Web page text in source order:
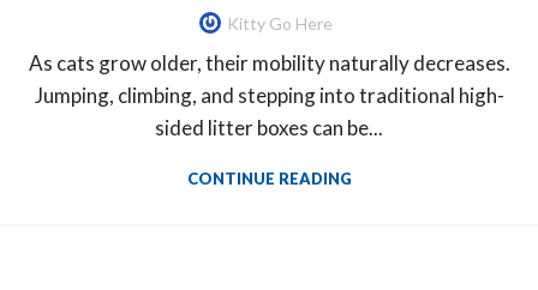
Kitty Go Here
As cats grow older, their mobility naturally decreases.
Jumping, climbing, and stepping into traditional high-
sided litter boxes can be...
CONTINUE READING